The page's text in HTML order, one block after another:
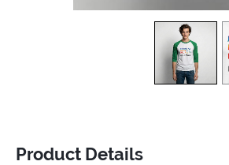
view1
Product Details